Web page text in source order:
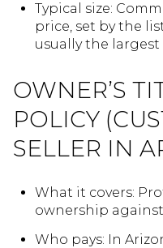
Typical size:
price, set by the
usually the largest
OWNER’S
POLICY
SELLER IN
What it covers:
ownership
Who pays: In